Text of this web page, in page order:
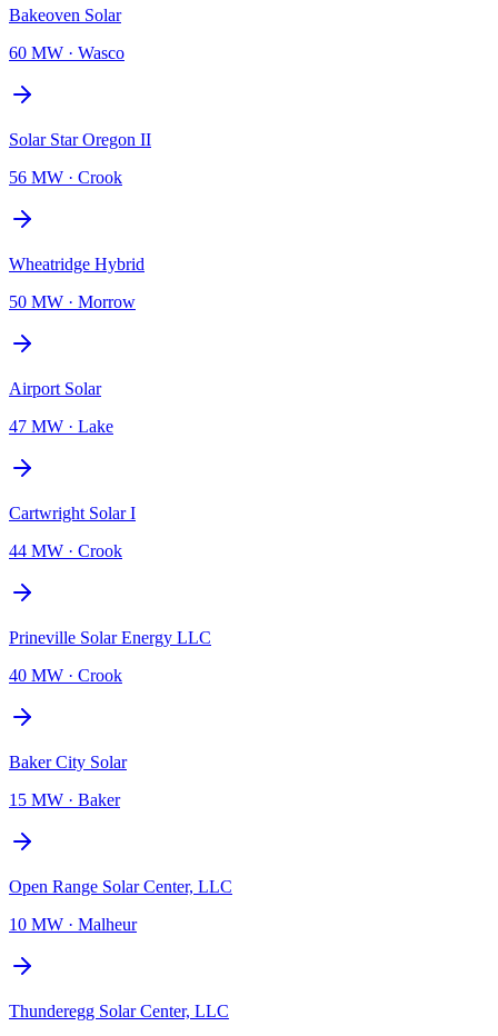
Bakeoven Solar
60 MW · Wasco
Solar Star Oregon II
56 MW · Crook
Wheatridge Hybrid
50 MW · Morrow
Airport Solar
47 MW · Lake
Cartwright Solar I
44 MW · Crook
Prineville Solar Energy LLC
40 MW · Crook
Baker City Solar
15 MW · Baker
Open Range Solar Center, LLC
10 MW · Malheur
Thunderegg Solar Center, LLC